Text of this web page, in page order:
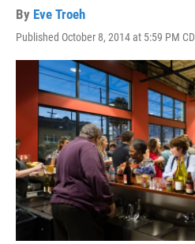
By Eve Troeh
Published October 8, 2014 at 5:59 PM